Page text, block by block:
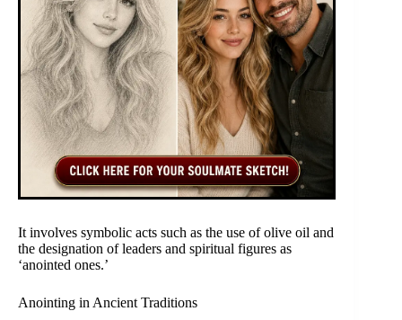
It involves symbolic acts such as the use of olive oil and
the designation of leaders and spiritual figures as
‘anointed ones.’
Anointing in Ancient Traditions